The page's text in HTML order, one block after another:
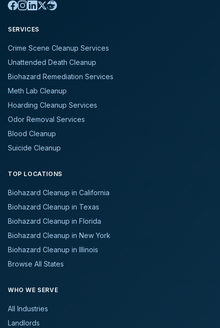
SERVICES
Crime Scene Cleanup Services
Unattended Death Cleanup
Biohazard Remediation Services
Meth Lab Cleanup
Hoarding Cleanup Services
Odor Removal Services
Blood Cleanup
Suicide Cleanup
TOP LOCATIONS
Biohazard Cleanup in California
Biohazard Cleanup in Texas
Biohazard Cleanup in Florida
Biohazard Cleanup in New York
Biohazard Cleanup in Illinois
Browse All States
WHO WE SERVE
All Industries
Landlords